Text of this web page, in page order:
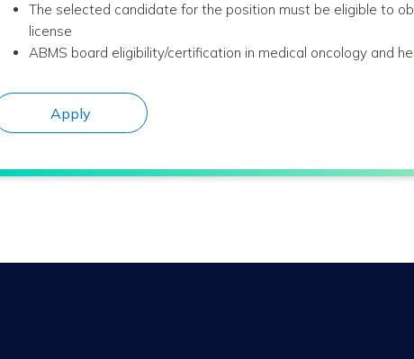
The selected candidate for the position must be eligible to
license
ABMS board eligibility/certification in medical oncology and
Apply